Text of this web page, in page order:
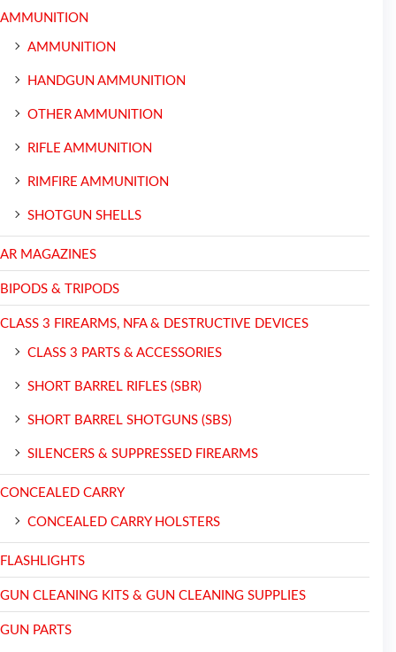
AMMUNITION
AMMUNITION
HANDGUN AMMUNITION
OTHER AMMUNITION
RIFLE AMMUNITION
RIMFIRE AMMUNITION
SHOTGUN SHELLS
AR MAGAZINES
BIPODS & TRIPODS
CLASS 3 FIREARMS, NFA & DESTRUCTIVE DEVICES
CLASS 3 PARTS & ACCESSORIES
SHORT BARREL RIFLES (SBR)
SHORT BARREL SHOTGUNS (SBS)
SILENCERS & SUPPRESSED FIREARMS
CONCEALED CARRY
CONCEALED CARRY HOLSTERS
FLASHLIGHTS
GUN CLEANING KITS & GUN CLEANING SUPPLIES
GUN PARTS